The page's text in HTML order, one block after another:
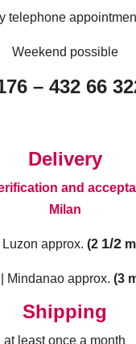
telephone
Weekend possible
– 432 66
Delivery
and
Milan
Luzon approx.(2 1/2
Mindanao approx. (3
Shipping
at least once a month